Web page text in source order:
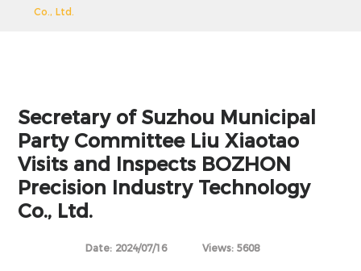
Co., Ltd.
Secretary of Suzhou Municipal
Party Committee Liu Xiaotao
Visits and Inspects BOZHON
Precision Industry Technology
Co., Ltd.
Date: 2024/07/16 Views: 5608